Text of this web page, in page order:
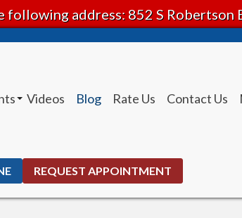
address: 852 S Robertson
Videos Blog Rate Us Contact Us
REQUEST APPOINTMENT